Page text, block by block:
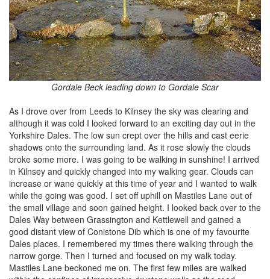
Gordale Beck leading down to Gordale Scar
As I drove over from Leeds to Kilnsey the sky was clearing and
although it was cold I looked forward to an exciting day out in the
Yorkshire Dales. The low sun crept over the hills and cast eerie
shadows onto the surrounding land. As it rose slowly the clouds
broke some more. I was going to be walking in sunshine! I arrived
in Kilnsey and quickly changed into my walking gear. Clouds can
increase or wane quickly at this time of year and I wanted to walk
while the going was good. I set off uphill on Mastiles Lane out of
the small village and soon gained height. I looked back over to the
Dales Way between Grassington and Kettlewell and gained a
good distant view of Conistone Dib which is one of my favourite
Dales places. I remembered my times there walking through the
narrow gorge. Then I turned and focused on my walk today.
Mastiles Lane beckoned me on. The first few miles are walked